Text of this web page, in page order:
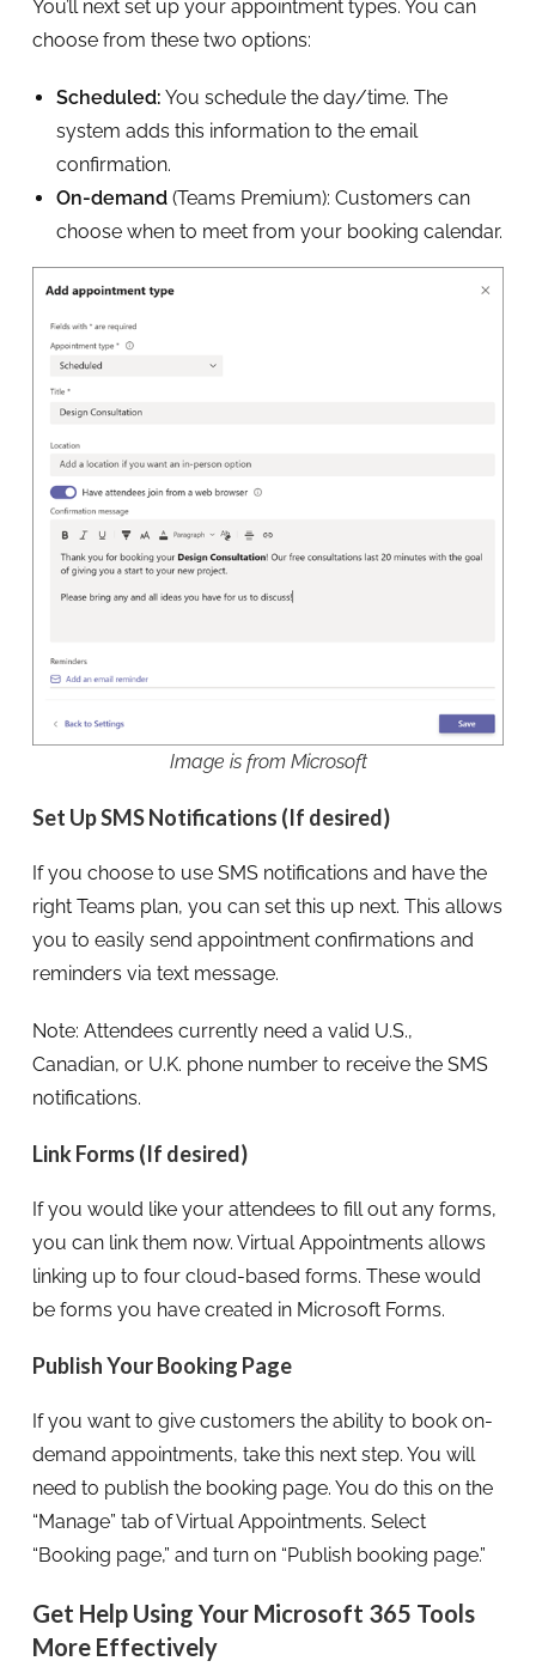
You’ll next set up your appointment types. You can
choose from these two options:
Scheduled: You schedule the day/time. The
system adds this information to the email
confirmation.
On-demand(Teams Premium): Customers can
choose when to meet from your booking calendar.
Image is from Microsoft
Set Up SMS Notifications (If desired)
If you choose to use SMS notifications and have the
right Teams plan, you can set this up next. This allows
you to easily send appointment confirmations and
reminders via text message.
Note: Attendees currently need a valid U.S.,
Canadian, or U.K. phone number to receive the SMS
notifications.
Link Forms (If desired)
If you would like your attendees to fill out any forms,
you can link them now. Virtual Appointments allows
linking up to four cloud-based forms. These would
be forms you have created in Microsoft Forms.
Publish Your Booking Page
If you want to give customers the ability to book on-
demand appointments, take this next step. You will
need to publish the booking page. You do this on the
“Manage” tab of Virtual Appointments. Select
“Booking page,” and turn on “Publish booking page.”
Get Help Using Your Microsoft 365 Tools
More Effectively